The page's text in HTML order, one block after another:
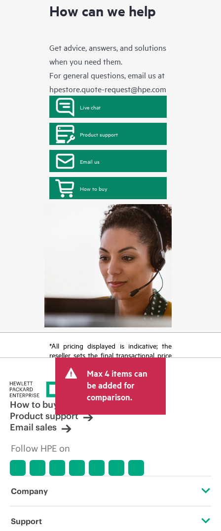
How can we help
Get advice, answers, and solutions
when you need them.
For general questions, email us at
hpestore.quote-request@hpe.com
Live chat
Product support
Email us
How to buy
*All pricing displayed is indicative; the
reseller sets the final transactional price
tax/VAT and shipping. The transactional
price set by the reseller may vary from
other resellers and the indicative price
displayed. Indicative pricing may include
limited-time promotional offers. HPE
reserves the right to make pricing
adjustments at any time for reasons
market conditions, product
errors in advertisements.
Max 4 items can
be added for
comparison.
How to buy
Product support
Email sales
Follow HPE on
Company
About HPE
Support